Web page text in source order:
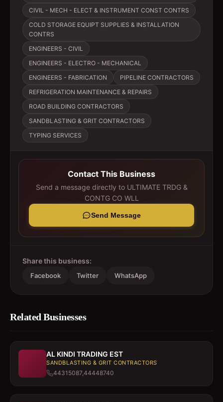
CIVIL - MECH - ELECT & INSTRUMENT CONST CONTRS
COLD STORAGE EQUIPT SUPPLIES & INSTALLATION
CONTRS
ENGINEERS - CIVIL
ENGINEERS - ELECTRO - MECHANICAL
ENGINEERS - FABRICATION
PIPELINE CONTRACTORS
REFRIGERATION MAINTENANCE & REPAIRS
ROAD BUILDING CONTRACTORS
SANDBLASTING & GRIT CONTRACTORS
TYPING SERVICES
Contact This Business
Send a message directly to ULTIMATE TRDG &
CONTG CO WLL
Send Message
Share this business:
Facebook Twitter WhatsApp
Related Businesses
AL KINDI TRADING EST
SANDBLASTING & GRIT CONTRACTORS
44315087,44448740